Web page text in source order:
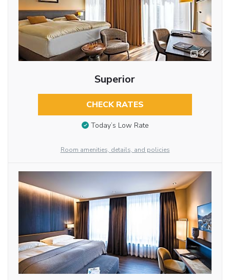
4
Superior
CHECK RATES
Today’s Low Rate
Room amenities, details, and policies